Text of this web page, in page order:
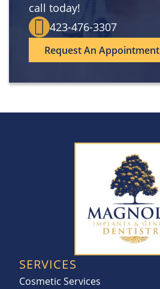
call today!
423-476-3307
Request An Appointment
SERVICES
Cosmetic Services